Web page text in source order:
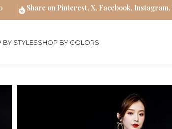
BY STYLESSHOP BY COLORS
Share on Pinterest, X, Facebook,